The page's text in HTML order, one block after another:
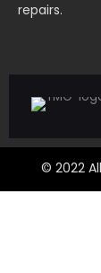
repairs.
© 2022